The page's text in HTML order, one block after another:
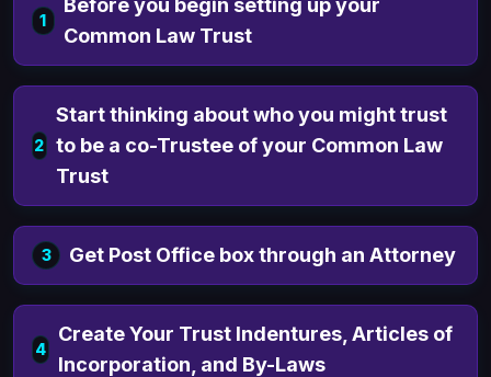
1
Before you begin setting up your
Common Law Trust
2
Start thinking about who you might trust
to be a co-Trustee of your Common Law
Trust
3 Get Post Office box through an Attorney
4
Create Your Trust Indentures, Articles of
Incorporation, and By-Laws